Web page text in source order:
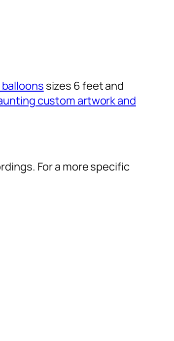
sizes 6 feet and
custom artwork and
For a more specific